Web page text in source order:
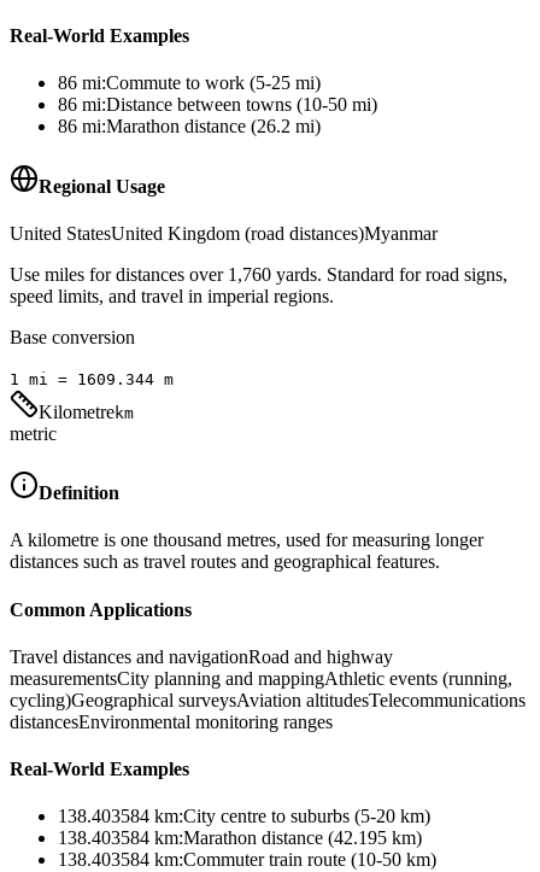
Real-World Examples
86 mi:Commute to work (5-25 mi)
86 mi:Distance between towns (10-50 mi)
86 mi:Marathon distance (26.2 mi)
Regional Usage
United StatesUnited Kingdom (road distances)Myanmar
Use miles for distances over 1,760 yards. Standard for road signs,
speed limits, and travel in imperial regions.
Base conversion
1 mi = 1609.344 m
Kilometrekm
metric
Definition
A kilometre is one thousand metres, used for measuring longer
distances such as travel routes and geographical features.
Common Applications
Travel distances and navigationRoad and highway
measurementsCity planning and mappingAthletic events (running,
cycling)Geographical surveysAviation altitudesTelecommunications
distancesEnvironmental monitoring ranges
Real-World Examples
138.403584 km:City centre to suburbs (5-20 km)
138.403584 km:Marathon distance (42.195 km)
138.403584 km:Commuter train route (10-50 km)